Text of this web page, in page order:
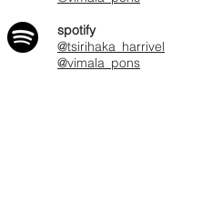
spotify
@tsirihaka_harrivel
@vimala_pons